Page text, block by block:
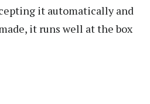
it automatically and
it runs well at the box